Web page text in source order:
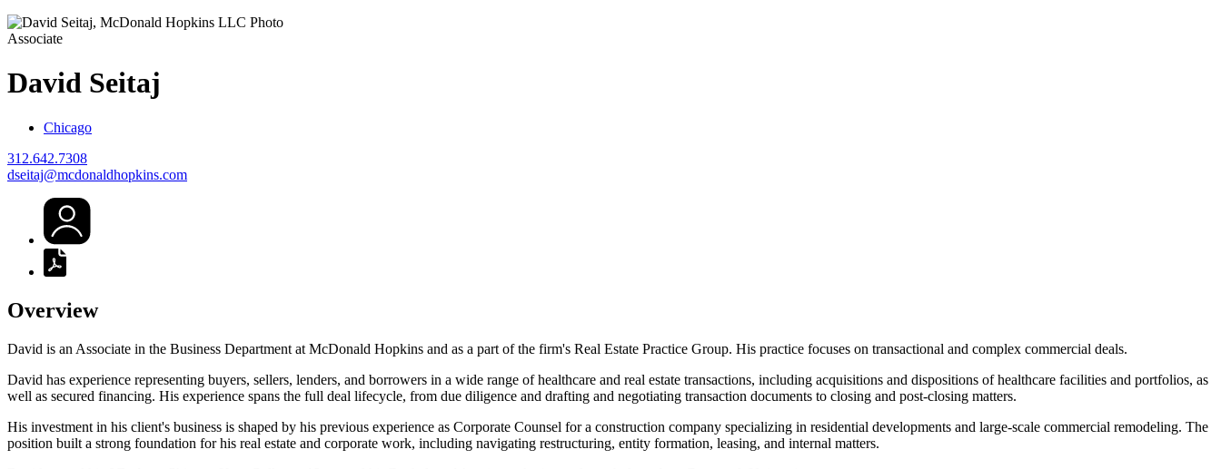
Associate
David Seitaj
Chicago
312.642.7308
dseitaj@mcdonaldhopkins.com
Overview
David is an Associate in the Business Department at McDonald Hopkins and as a part of the firm's Real Estate Practice Group. His practice focuses on transactional and complex commercial deals.
David has experience representing buyers, sellers, lenders, and borrowers in a wide range of healthcare and real estate transactions, including acquisitions and dispositions of healthcare facilities and portfolios, as
well as secured financing. His experience spans the full deal lifecycle, from due diligence and drafting and negotiating transaction documents to closing and post-closing matters.
His investment in his client's business is shaped by his previous experience as Corporate Counsel for a construction company specializing in residential developments and large-scale commercial remodeling. The
position built a strong foundation for his real estate and corporate work, including navigating restructuring, entity formation, leasing, and internal matters.